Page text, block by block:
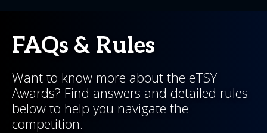
FAQs & Rules
Want to know more about the eTSY
Awards? Find answers and detailed rules
below to help you navigate the
competition.